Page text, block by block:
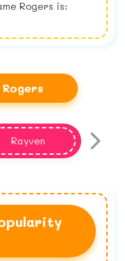
Rogers is:
Rayven